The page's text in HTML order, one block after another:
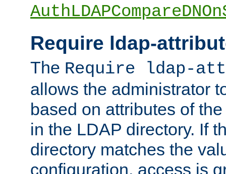
Require ldap-
The Require ldap-
allows the administrator
based on attributes of
in the LDAP directory. If
directory matches the
configuration, access is